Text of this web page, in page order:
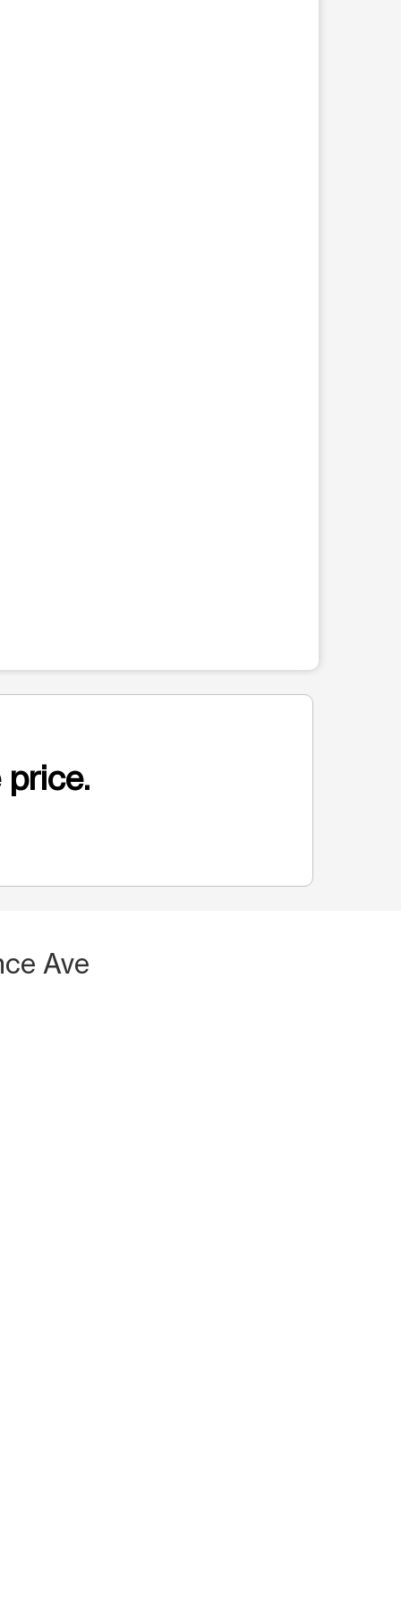
price.
Ave